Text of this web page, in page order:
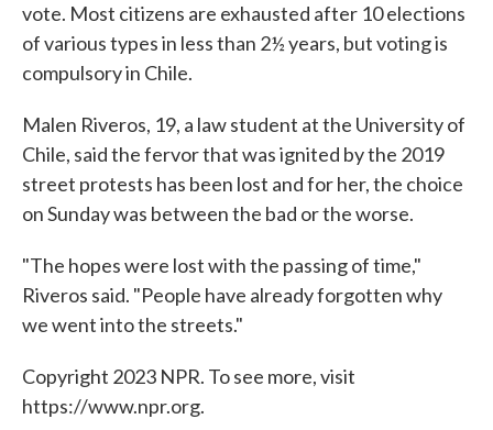
vote. Most citizens are exhausted after 10 elections
of various types in less than 2½ years, but voting is
compulsory in Chile.
Malen Riveros, 19, a law student at the University of
Chile, said the fervor that was ignited by the 2019
street protests has been lost and for her, the choice
on Sunday was between the bad or the worse.
"The hopes were lost with the passing of time,"
Riveros said. "People have already forgotten why
we went into the streets."
Copyright 2023 NPR. To see more, visit
https://www.npr.org.